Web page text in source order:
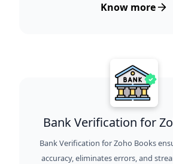
Know more
Bank Verification for
Bank Verification for Zoho Books
accuracy, eliminates errors, and